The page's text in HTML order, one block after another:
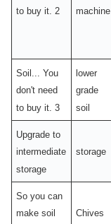
to buy it. 2
machine
Soil... You
don't need
to buy it. 3
lower
grade
soil
Upgrade to
intermediate
storage
storage
So you can
make soil
Chives